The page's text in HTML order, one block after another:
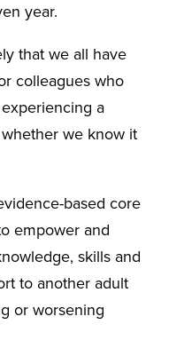
year.
that we all have
colleagues who
a
we know it
based core
empower and
skills and
to another adult
or worsening